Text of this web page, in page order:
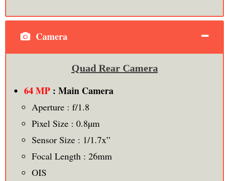
Camera
Quad Rear Camera
64 MP: Main Camera
Aperture : f/1.8
Pixel Size : 0.8µm
Sensor Size : 1/1.7x”
Focal Length : 26mm
OIS